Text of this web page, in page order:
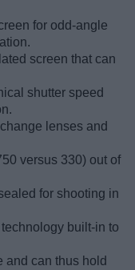
for odd-angle
screen that can
shutter speed
lenses and
versus 330) out of
for shooting in
built-in to
and can thus hold